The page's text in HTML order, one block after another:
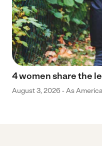
4 women share the
August 3, 2026 - As